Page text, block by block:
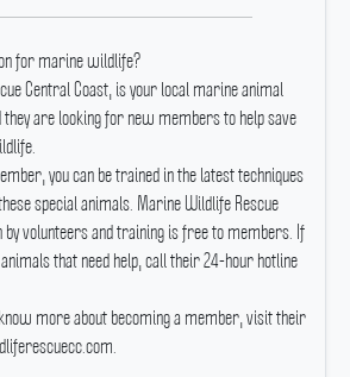
for marine wildlife?
Central Coast, is your local marine animal
are looking for new members to help save
you can be trained in the latest techniques
special animals. Marine Wildlife Rescue
by volunteers and training is free to members. If
that need help, call their 24-hour hotline
more about becoming a member, visit their